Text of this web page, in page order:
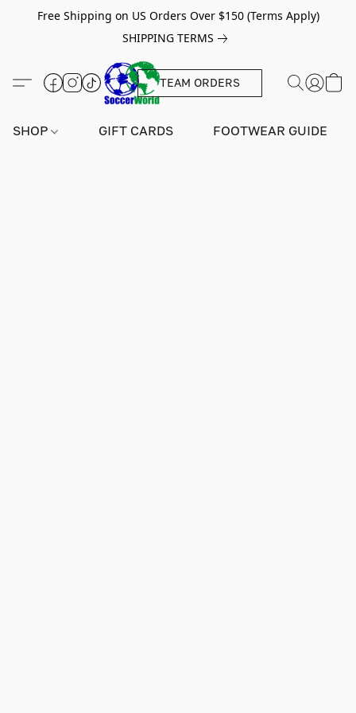
Free Shipping on US Orders Over $150 (Terms Apply)
SHIPPING TERMS
TEAM ORDERS
SHOP GIFT CARDS FOOTWEAR GUIDE